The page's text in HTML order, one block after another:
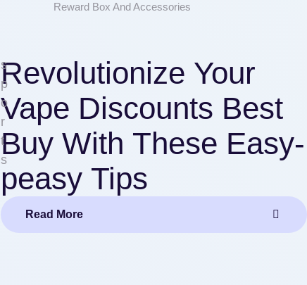
Reward Box And Accessories
s
p
o
r
t
s
Revolutionize Your
Vape Discounts Best
Buy With These Easy-
peasy Tips
Read More